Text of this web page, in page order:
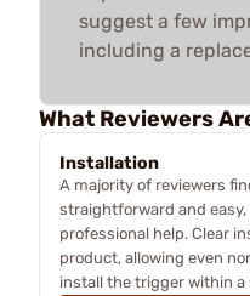
suggest a few
including a
What Reviewers
Installation
A majority of reviewers
straightforward and
professional help. Clear
product, allowing even
install the trigger within